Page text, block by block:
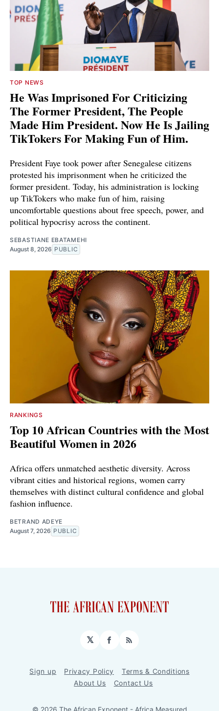
TOP NEWS
He Was Imprisoned For Criticizing
The Former President, The People
Made Him President. Now He Is Jailing
TikTokers For Making Fun of Him.
President Faye took power after Senegalese citizens
protested his imprisonment when he criticized the
former president. Today, his administration is locking
up TikTokers who make fun of him, raising
uncomfortable questions about free speech, power, and
political hypocrisy across the continent.
SEBASTIANE EBATAMEHI
August 8, 2026 PUBLIC
RANKINGS
Top 10 African Countries with the Most
Beautiful Women in 2026
Africa offers unmatched aesthetic diversity. Across
vibrant cities and historical regions, women carry
themselves with distinct cultural confidence and global
fashion influence.
BETRAND ADEYE
August 7, 2026 PUBLIC
𝕏 Facebook
RSS
Sign up Privacy Policy
Terms & Conditions
About Us
Contact Us
© 2026 The African Exponent - Africa Measured